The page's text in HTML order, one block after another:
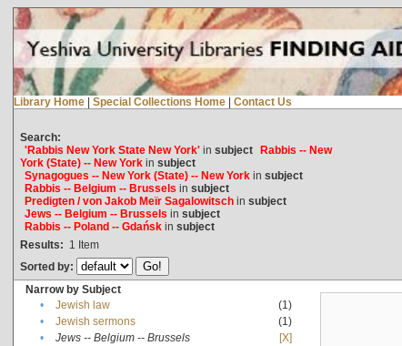
Library Home | Special Collections Home | Contact Us
Search:
'Rabbis New York State New York'in subject Rabbis -- New
York (State) -- New Yorkin subject
Synagogues -- New York (State) -- New Yorkin subject
Rabbis -- Belgium -- Brussels in subject
Predigten / von Jakob Meïr Sagalowitschin subject
Jews -- Belgium -- Brussels in subject
Rabbis -- Poland -- Gdańskin subject
Results: 1 Item
Sorted by:
Narrow by Subject
•
Jewish law
(1)
•
Jewish sermons
(1)
•
Jews -- Belgium -- Brussels
[X]